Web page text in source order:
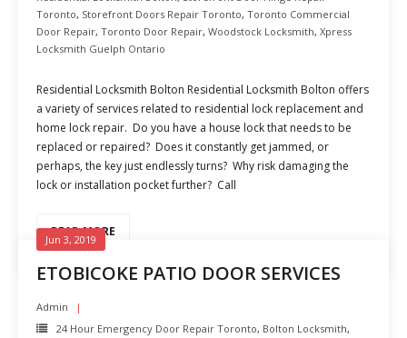
Toronto, Storefront Doors Repair Toronto, Toronto Commercial
Door Repair, Toronto Door Repair, Woodstock Locksmith, Xpress
Locksmith Guelph Ontario
Residential Locksmith Bolton Residential Locksmith Bolton offers
a variety of services related to residential lock replacement and
home lock repair. Do you have a house lock that needs to be
replaced or repaired? Does it constantly get jammed, or
perhaps, the key just endlessly turns? Why risk damaging the
lock or installation pocket further? Call
READ MORE
ETOBICOKE PATIO DOOR SERVICES
Jun 3, 2019
Admin
24 Hour Emergency Door Repair Toronto, Bolton Locksmith,